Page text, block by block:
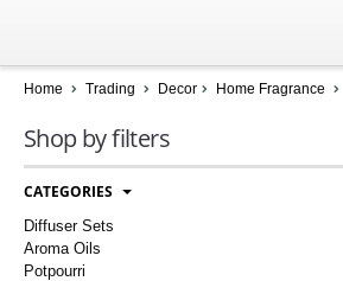
SHOPPING
SELL OFFERS
COMPANIES
LOGIN
Home Trading Decor Home Fragrance
Shop by filters
CATEGORIES
Diffuser Sets
Aroma Oils
Potpourri